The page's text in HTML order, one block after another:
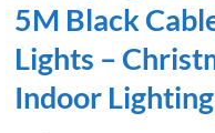
5M Black
Lights –
Indoor